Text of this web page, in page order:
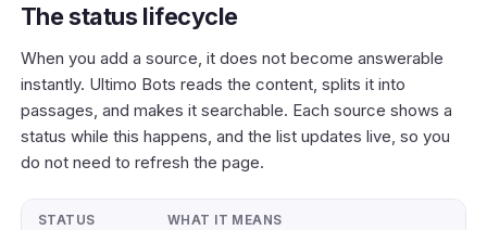
The status lifecycle
When you add a source, it does not become answerable
instantly. Ultimo Bots reads the content, splits it into
passages, and makes it searchable. Each source shows a
status while this happens, and the list updates live, so you
do not need to refresh the page.
STATUS WHAT IT MEANS